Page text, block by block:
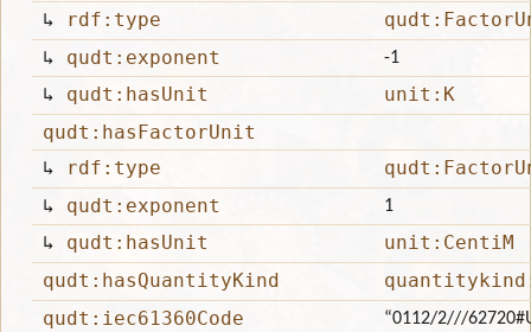
↳
rdf:type
↳ qudt:exponent -1
↳ qudt:hasUnit
unit:K
qudt:hasFactorUnit
↳
rdf:type
↳ qudt:exponent 1
↳ qudt:hasUnit
unit:CentiM
qudt:hasQuantityKind
qudt:iec61360Code
“0112/2///